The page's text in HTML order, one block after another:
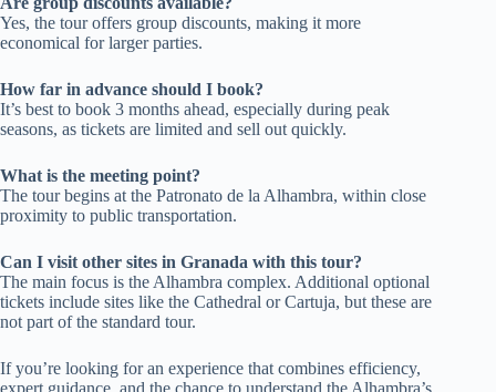
Yes, the tour offers group discounts, making it more
economical for larger parties.
How far in advance should I book?
It’s best to book 3 months ahead, especially during peak
seasons, as tickets are limited and sell out quickly.
What is the meeting point?
The tour begins at the Patronato de la Alhambra, within close
proximity to public transportation.
Can I visit other sites in Granada with this tour?
The main focus is the Alhambra complex. Additional optional
tickets include sites like the Cathedral or Cartuja, but these are
not part of the standard tour.
If you’re looking for an experience that combines efficiency,